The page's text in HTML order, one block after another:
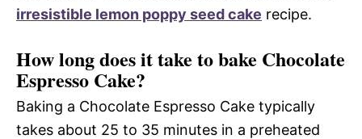
irresistible lemon poppy seed cake recipe.
How long does it take to bake Chocolate
Espresso Cake?
Baking a Chocolate Espresso Cake typically
takes about 25 to 35 minutes in a preheated